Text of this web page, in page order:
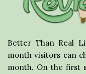
Better Than Real
month visitors can
month. On the first